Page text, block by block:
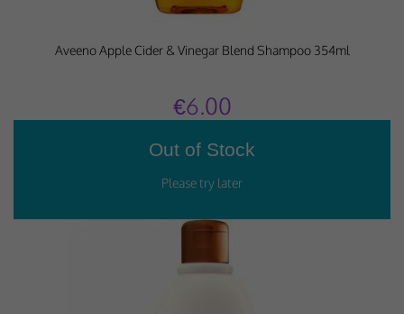
Aveeno Apple Cider & Vinegar Blend Shampoo 354ml
€6.00